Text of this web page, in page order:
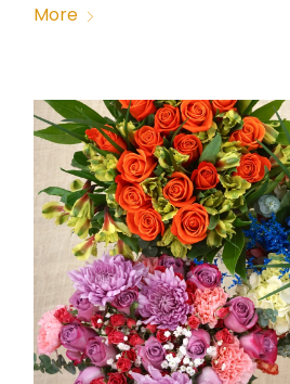
More